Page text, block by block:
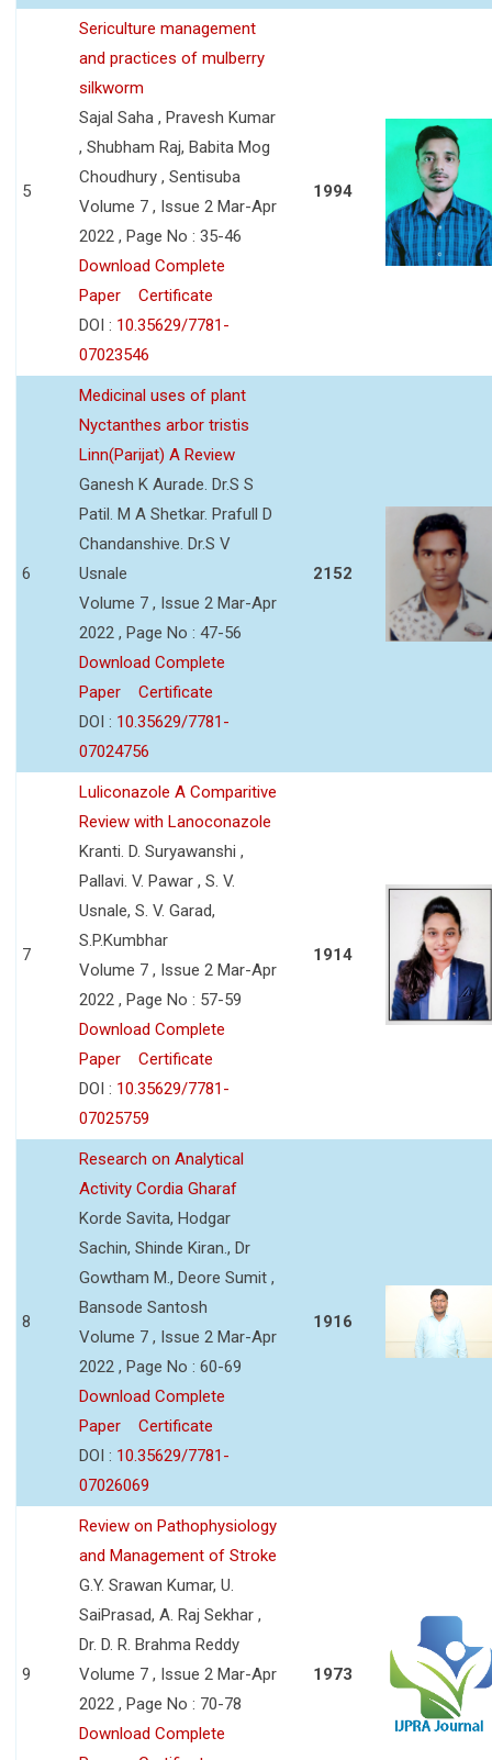
5
Sericulture management
and practices of mulberry
silkworm
Sajal Saha , Pravesh Kumar
, Shubham Raj, Babita Mog
Choudhury , Sentisuba
Volume 7 , Issue 2 Mar-Apr
2022 , Page No : 35-46
Download Complete
Paper
Certificate
DOI : 10.35629/7781-
07023546
1994
6
Medicinal uses of plant
Nyctanthes arbor tristis
Linn(Parijat) A Review
Ganesh K Aurade. Dr.S S
Patil. M A Shetkar. Prafull D
Chandanshive. Dr.S V
Usnale
Volume 7 , Issue 2 Mar-Apr
2022 , Page No : 47-56
Download Complete
Paper
Certificate
DOI : 10.35629/7781-
07024756
2152
7
Luliconazole A Comparitive
Review with Lanoconazole
Kranti. D. Suryawanshi ,
Pallavi. V. Pawar , S. V.
Usnale, S. V. Garad,
S.P.Kumbhar
Volume 7 , Issue 2 Mar-Apr
2022 , Page No : 57-59
Download Complete
Paper
Certificate
DOI : 10.35629/7781-
07025759
1914
8
Research on Analytical
Activity Cordia Gharaf
Korde Savita, Hodgar
Sachin, Shinde Kiran., Dr
Gowtham M., Deore Sumit ,
Bansode Santosh
Volume 7 , Issue 2 Mar-Apr
2022 , Page No : 60-69
Download Complete
Paper
Certificate
DOI : 10.35629/7781-
07026069
1916
9
Review on Pathophysiology
and Management of Stroke
G.Y. Srawan Kumar, U.
SaiPrasad, A. Raj Sekhar ,
Dr. D. R. Brahma Reddy
Volume 7 , Issue 2 Mar-Apr
2022 , Page No : 70-78
Download Complete
1973